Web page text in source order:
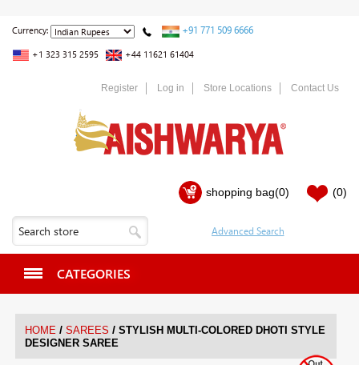
Currency: +91 771 509 6666
+1 323 315 2595 +44 11621 61404
Register Log in Store Locations Contact Us
shopping bag(0) (0)
CATEGORIES
HOME / SAREES / STYLISH MULTI-COLORED DHOTI STYLE
DESIGNER SAREE